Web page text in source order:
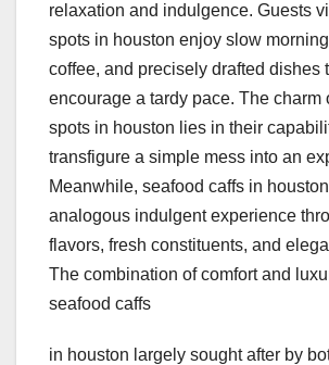
relaxation and indulgence. Guests
spots in houston enjoy slow
coffee, and precisely drafted dishes
encourage a tardy pace. The charm
spots in houston lies in their
transfigure a simple mess into an
Meanwhile, seafood caffs in
analogous indulgent experience
flavors, fresh constituents, and
The combination of comfort and
seafood caffs
in houston largely sought after by